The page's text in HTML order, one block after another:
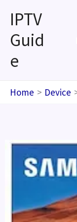
content
IPTV
Guid
e
Home Device